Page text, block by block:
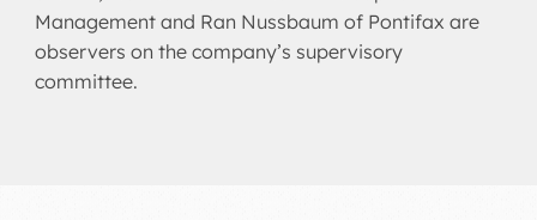
Management and Ran Nussbaum of Pontifax are
observers on the company’s supervisory
committee.